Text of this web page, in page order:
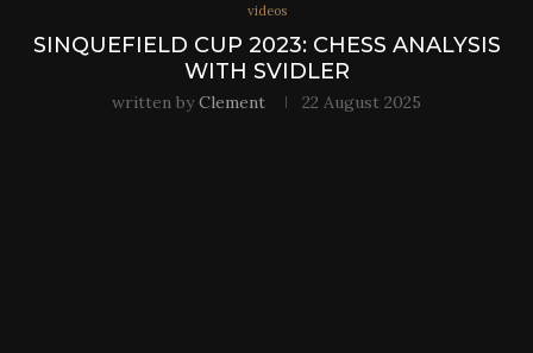
videos
SINQUEFIELD CUP 2023: CHESS ANALYSIS
WITH SVIDLER
written byClement 22 August 2025